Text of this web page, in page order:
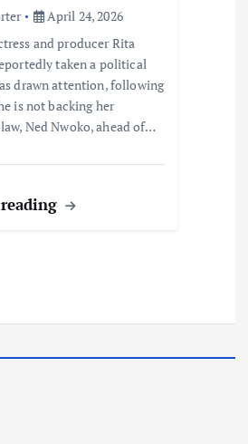
April 24, 2026
and producer Rita
taken a political
drawn attention, following
is not backing her
Ned Nwoko, ahead of…